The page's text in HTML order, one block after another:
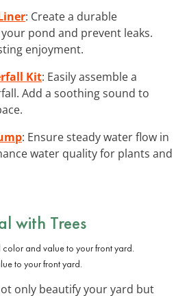
: Create a durable
pond and prevent leaks.
enjoyment.
Kit: Easily assemble a
Add a soothing sound to
: Ensure steady water flow in
water quality for plants and
with Trees
to your front yard.
only beautify your yard but